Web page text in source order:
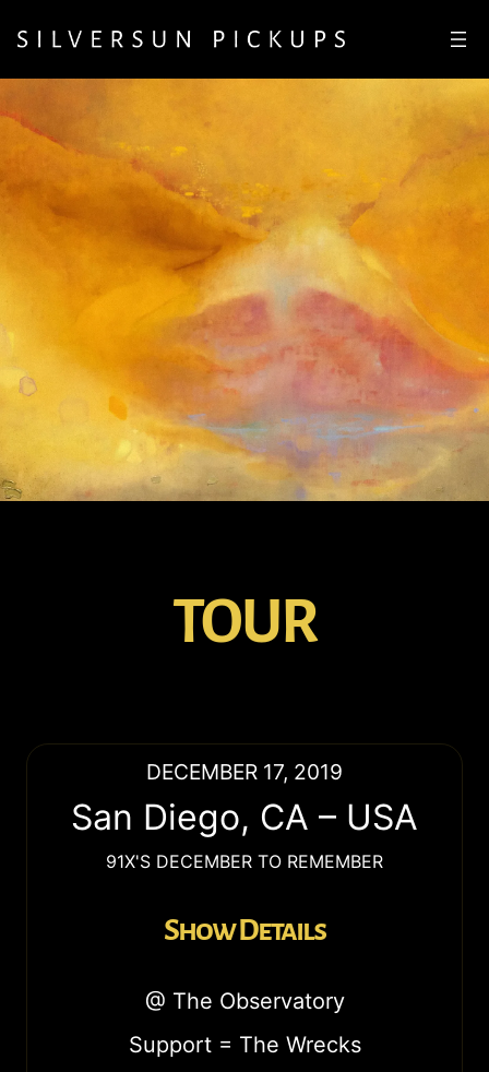
TOUR
DECEMBER 17, 2019
San Diego, CA – USA
91X'S DECEMBER TO REMEMBER
Show Details
@ The Observatory
Support = The Wrecks